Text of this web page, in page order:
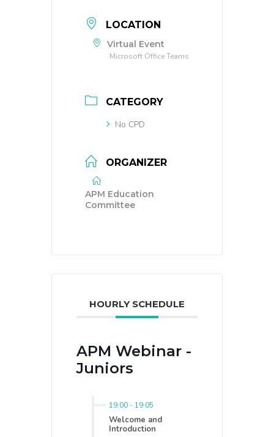
LOCATION
Virtual Event
Microsoft Office Teams
CATEGORY
No CPD
ORGANIZER
APM Education
Committee
HOURLY SCHEDULE
APM Webinar -
Juniors
19:00 - 19:05
Welcome and
Introduction